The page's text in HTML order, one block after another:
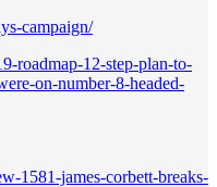
campaign/
roadmap-12-step-plan-to-
on-number-8-headed-
1581-james-corbett-breaks-